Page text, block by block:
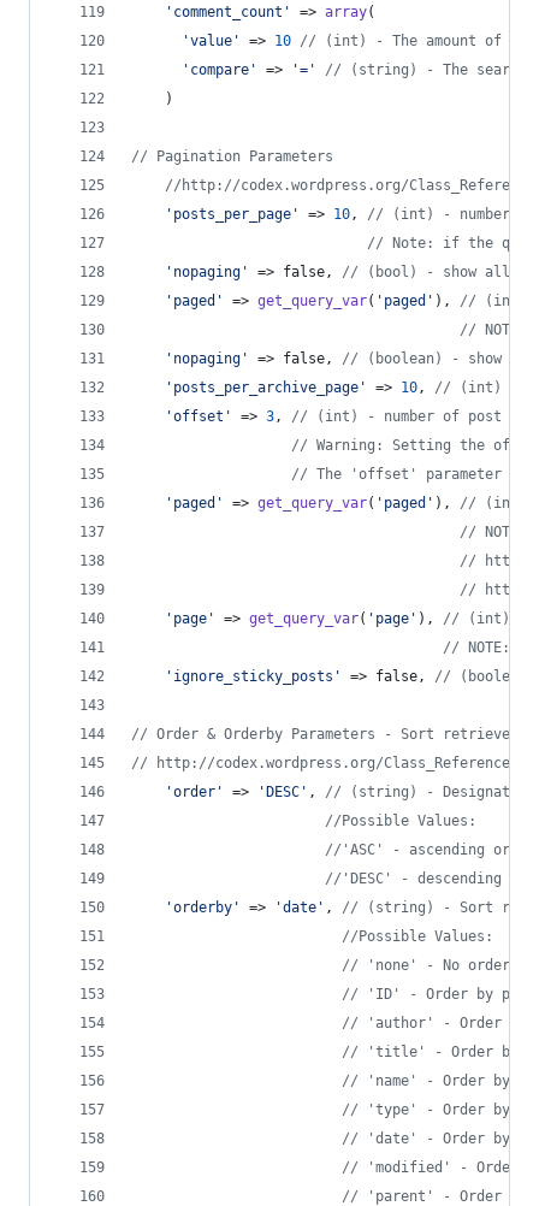
' comment_count ' => array(
'value ' => 10 // (int) - The amount of
' compare ' => '= '
// (string) - The
    )
// Pagination Parameters
//http://codex.wordpress.org/Class_Reference/
' posts_per_page ' => 10, // (int) - number of
// Note: if the
' nopaging ' => false, // (bool) - show all
' paged ' => get_query_var( ' paged ' ), // (int) -
// NOTE:
' nopaging ' => false, // (boolean) - show
' posts_per_archive_page ' => 10, // (int) -
'offset ' => 3, // (int) - number of post to
// Warning: Setting the offset
// The 'offset' parameter is
' paged ' => get_query_var( ' paged ' ), // (int) -
//
// http://
// http://
' page ' => get_query_var( ' page ' ), // (int) -
// NOTE:
' ignore_sticky_posts ' => false, //
// Order & Orderby Parameters - Sort retrieved
// http://codex.wordpress.org/Class_Reference/
'order ' => ' DESC ' , // (string) - Designates
//Possible Values:
//'ASC' - ascending
//'DESC' - descending
'orderby ' => 'date ' , // (string) - Sort
//Possible Values:
// 'none' - No order
// 'ID' - Order by
// 'author' - Order by
// 'title' - Order by
// 'name' - Order by
// 'type' - Order by
// 'date' - Order by
// 'modified' - Order
// 'parent' - Order by